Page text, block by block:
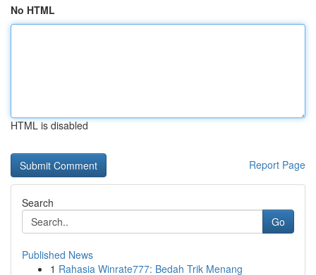
No HTML
HTML is disabled
Report Page
Search
Go
Published News
1 Rahasia Winrate777: Bedah Trik Menang